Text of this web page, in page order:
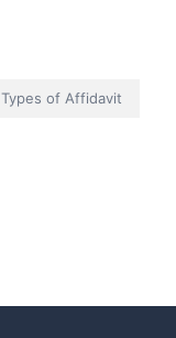
Types of Affidavit